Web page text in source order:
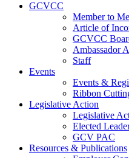
GCVCC
Member to
Article of
GCVCC
Ambassador
Staff
Events
Events &
Ribbon
Legislative Action
Legislative
Elected
GCV PAC
Resources & Publications